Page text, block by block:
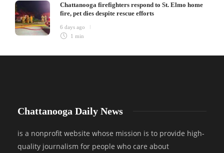
Chattanooga firefighters respond to St. Elmo home
fire, pet dies despite rescue efforts
6 days ago
1 min
Chattanooga Daily News
is a nonprofit website whose mission is to provide high-
quality journalism for people who care about